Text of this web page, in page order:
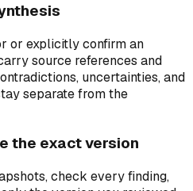
or explicitly confirm an
source references and
uncertainties, and
separate from the
the exact version
check every finding,